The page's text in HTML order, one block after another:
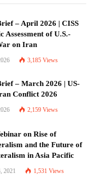
– April 2026 | CISS
Assessment of U.S.-
on Iran
3,185 Views
– March 2026 | US-
Conflict 2026
2,159 Views
on Rise of
and the Future of
in Asia Pacific
2021 1,531 Views